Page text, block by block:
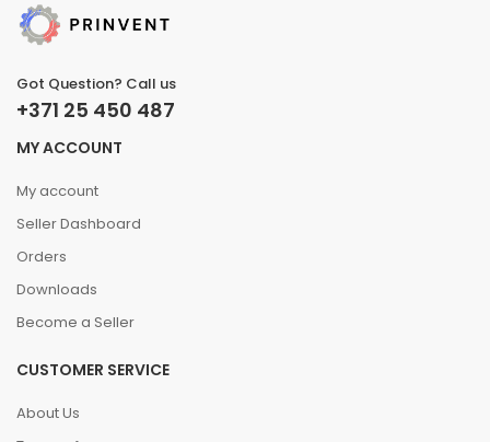
Got Question? Call us
+371 25 450 487
MY ACCOUNT
My account
Seller Dashboard
Orders
Downloads
Become a Seller
CUSTOMER SERVICE
About Us